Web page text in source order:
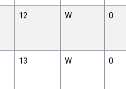
12 W 0
13 W 0